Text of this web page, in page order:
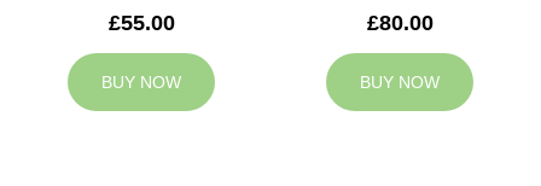
£55.00
BUY NOW
£80.00
BUY NOW